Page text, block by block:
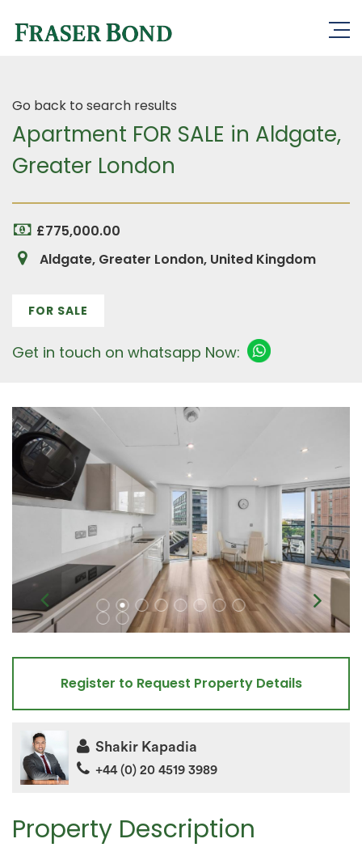
Go back to search results
Apartment FOR SALE in Aldgate,
Greater London
£775,000.00
Aldgate, Greater London, United Kingdom
FOR SALE
Get in touch on whatsapp Now:
Property Description
Register to Request Property Details
Shakir Kapadia
+44 (0) 20 4519 3989